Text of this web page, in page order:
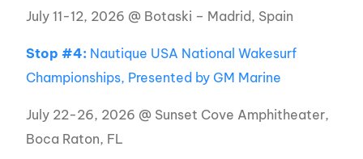
July 11-12, 2026 @ Botaski – Madrid, Spain
Stop #4: Nautique USA National Wakesurf
Championships, Presented by GM Marine
July 22-26, 2026 @ Sunset Cove Amphitheater,
Boca Raton, FL